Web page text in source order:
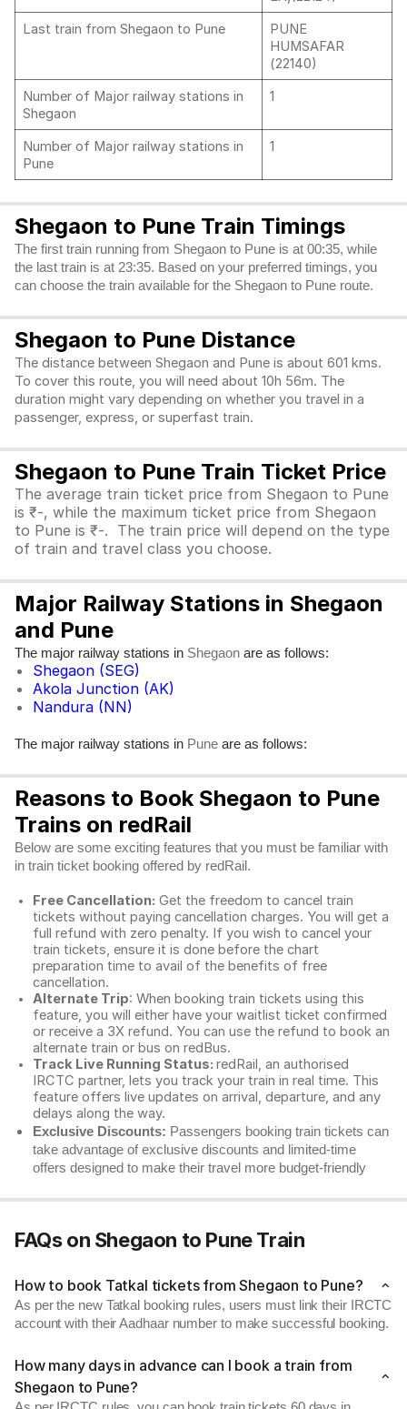
Last train from Shegaon to Pune
PUNE
HUMSAFAR
(22140)
Number of Major railway stations in
Shegaon
1
Number of Major railway stations in
Pune
1
Shegaon to Pune Train Timings
The first train running from Shegaon to Pune is at 00:35, while
the last train is at 23:35. Based on your preferred timings, you
can choose the train available for the Shegaon to Pune route.
Shegaon to Pune Distance
The distance between Shegaon and Pune is about 601 kms.
To cover this route, you will need about 10h 56m. The
duration might vary depending on whether you travel in a
passenger, express, or superfast train.
Shegaon to Pune Train Ticket Price
The average train ticket price from Shegaon to Pune
is ₹-, while the maximum ticket price from Shegaon
to Pune is ₹-. The train price will depend on the type
of train and travel class you choose.
Major Railway Stations in Shegaon
and Pune
The major railway stations in Shegaon are as follows:
Shegaon (SEG)
Akola Junction (AK)
Nandura (NN)
The major railway stations in Pune are as follows:
Reasons to Book Shegaon to Pune
Trains on redRail
Below are some exciting features that you must be familiar with
in train ticket booking offered by redRail.
Free Cancellation: Get the freedom to cancel train
tickets without paying cancellation charges. You will get a
full refund with zero penalty. If you wish to cancel your
train tickets, ensure it is done before the chart
preparation time to avail of the benefits of free
cancellation.
Alternate Trip: When booking train tickets using this
feature, you will either have your waitlist ticket confirmed
or receive a 3X refund. You can use the refund to book an
alternate train or bus on redBus.
Track Live Running Status: redRail, an authorised
IRCTC partner, lets you track your train in real time. This
feature offers live updates on arrival, departure, and any
delays along the way.
Exclusive Discounts: Passengers booking train tickets can
take advantage of exclusive discounts and limited-time
offers designed to make their travel more budget-friendly
FAQs on Shegaon to Pune Train
How to book Tatkal tickets from Shegaon to Pune?
As per the new Tatkal booking rules, users must link their IRCTC
account with their Aadhaar number to make successful booking.
How many days in advance can I book a train from
Shegaon to Pune?